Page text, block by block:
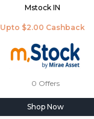
Mstock IN
Upto $2.00 Cashback
0 Offers
Shop Now